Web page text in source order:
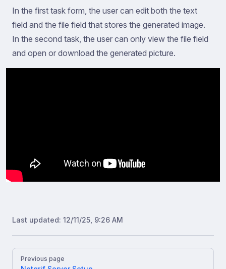
In the first task form, the user can edit both the text
field and the file field that stores the generated image.
In the second task, the user can only view the file field
and open or download the generated picture.
Last updated: 12/11/25, 9:26 AM
Pager
Previous page